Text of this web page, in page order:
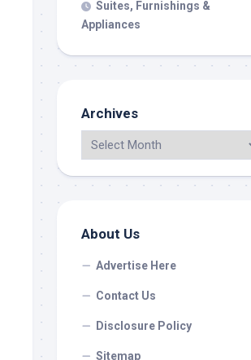
Suites, Furnishings &
Appliances
Archives
About Us
Advertise Here
Contact Us
Disclosure Policy
Sitemap